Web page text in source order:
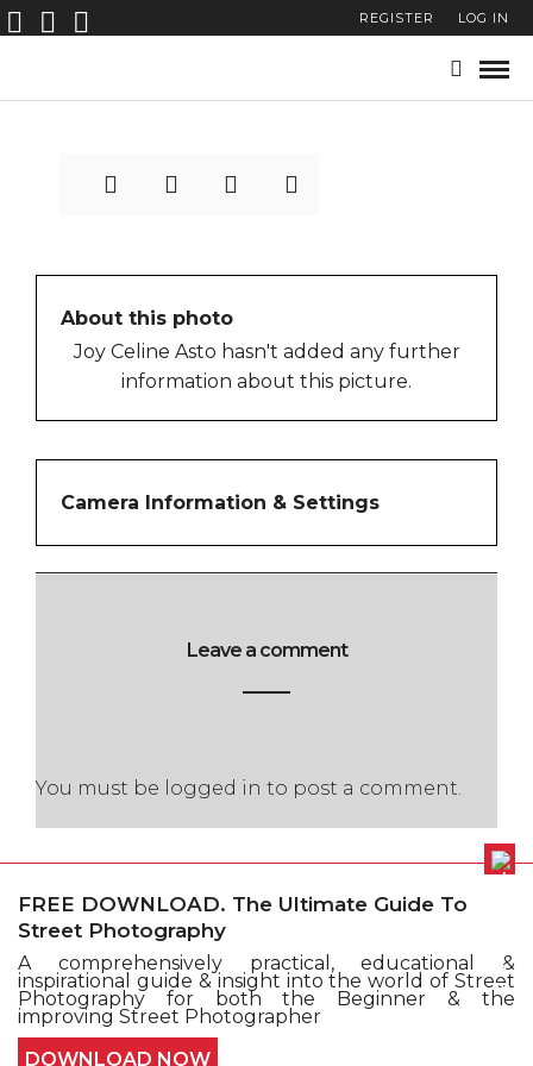
REGISTER LOG IN
About this photo
Joy Celine Asto hasn't added any further
information about this picture.
Camera Information & Settings
Leave a comment
You must be logged in to post a comment.
Cookie policy
Privacy Policy
Terms and conditions
Sitemap
Submit Issue
Contact
© Copyright Street Photography 2016 - All Right
Reserved
FREE DOWNLOAD. The Ultimate Guide To
Street Photography
A comprehensively practical, educational &
inspirational guide & insight into the world of Street
Photography for both the Beginner & the
improving Street Photographer
DOWNLOAD NOW